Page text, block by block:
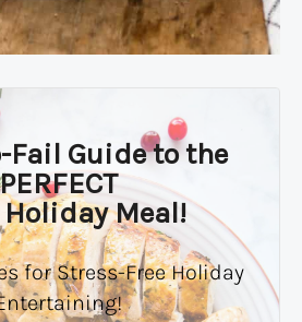
Fail Guide to the
Holiday Meal!
for Stress-Free Holiday